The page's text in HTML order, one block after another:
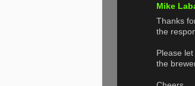
Mike
Thanks
the
Please
the